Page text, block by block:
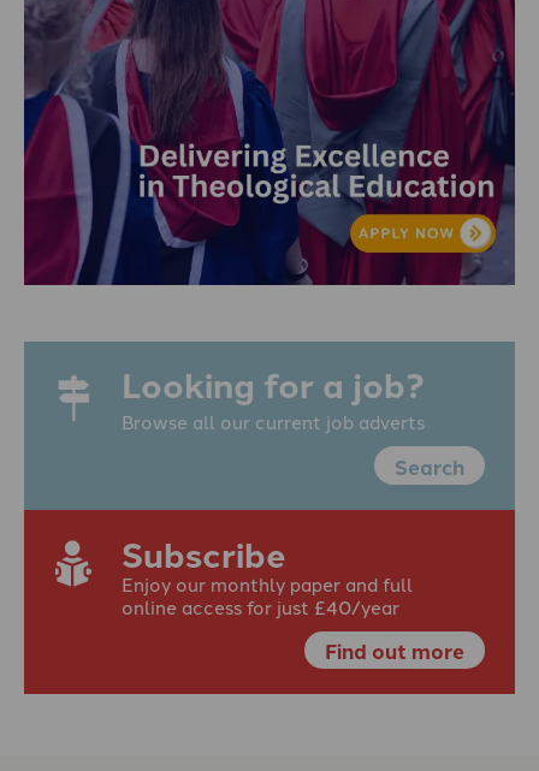
Looking for a job?
Browse all our current job adverts
Search
Subscribe
Enjoy our monthly paper and full
online access for just £40/year
Find out more